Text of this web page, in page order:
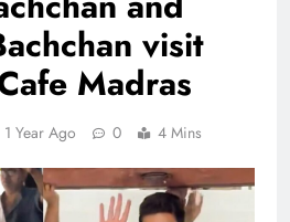
visit
Madras
1 Year Ago 0 4 Mins